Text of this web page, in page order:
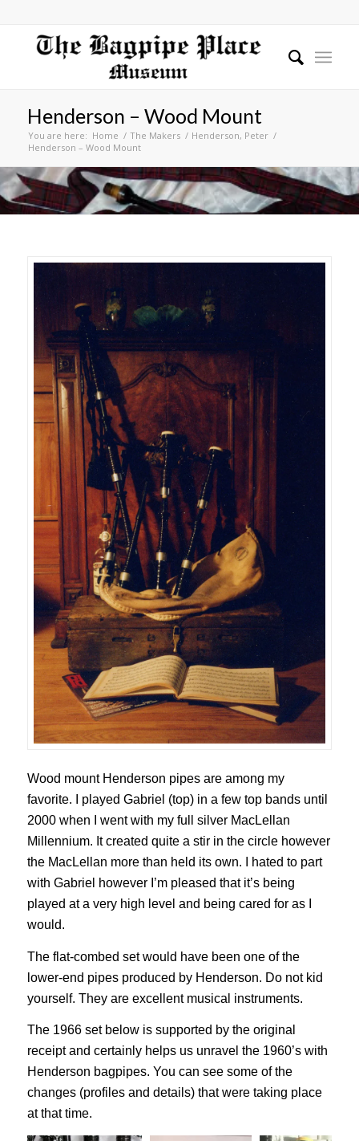
Henderson – Wood Mount
You are here: Home / The Makers / Henderson, Peter /
Henderson – Wood Mount
Wood mount Henderson pipes are among my
favorite. I played Gabriel (top) in a few top bands until
2000 when I went with my full silver MacLellan
Millennium. It created quite a stir in the circle however
the MacLellan more than held its own. I hated to part
with Gabriel however I’m pleased that it’s being
played at a very high level and being cared for as I
would.
The flat-combed set would have been one of the
lower-end pipes produced by Henderson. Do not kid
yourself. They are excellent musical instruments.
The 1966 set below is supported by the original
receipt and certainly helps us unravel the 1960’s with
Henderson bagpipes. You can see some of the
changes (profiles and details) that were taking place
at that time.